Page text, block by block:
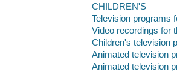
CHILDREN'S
Television programs
Video recordings for
Children's television
Animated television
Animated television